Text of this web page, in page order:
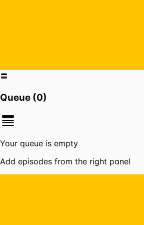
Queue (0)
Your queue is empty
Add episodes from the right panel